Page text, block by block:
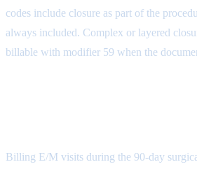
codes include closure as part of the
always included. Complex or layered
billable with modifier 59 when the
Billing E/M visits during the 90-day